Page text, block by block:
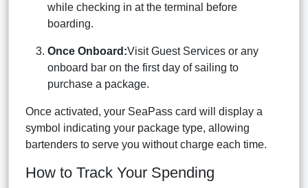
while checking in at the terminal before
boarding.
Once Onboard:Visit Guest Services or any
onboard bar on the first day of sailing to
purchase a package.
Once activated, your SeaPass card will display a
symbol indicating your package type, allowing
bartenders to serve you without charge each time.
How to Track Your Spending